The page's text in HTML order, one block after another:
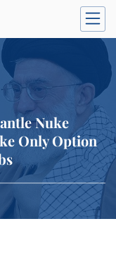
Nuke
Only Option